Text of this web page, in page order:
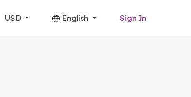
USD English Sign In